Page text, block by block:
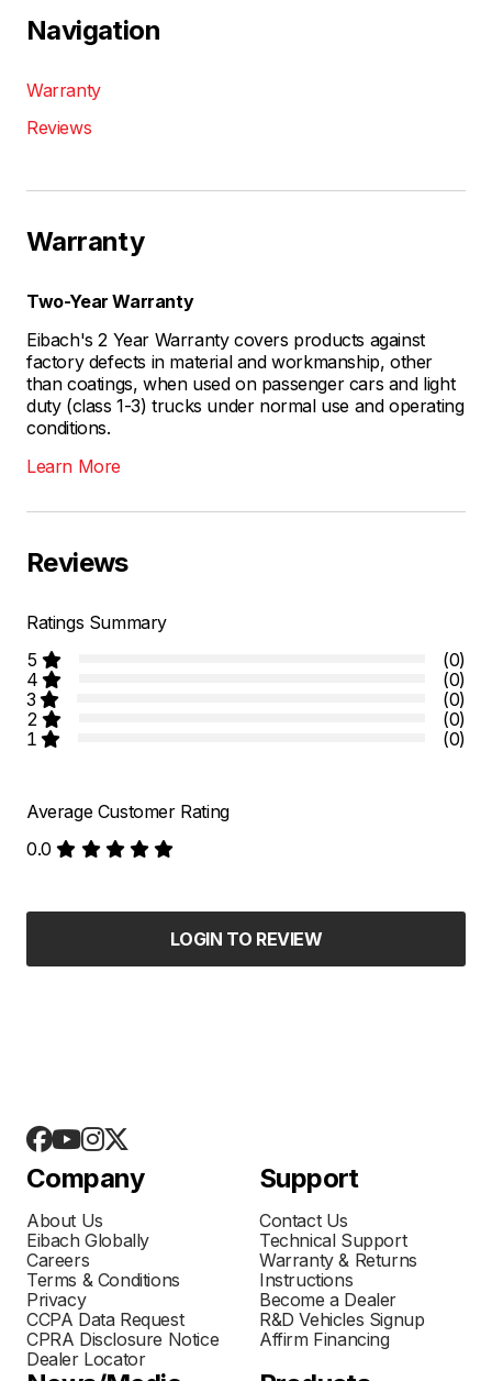
Navigation
Warranty
Reviews
Warranty
Two-Year Warranty
Eibach's 2 Year Warranty covers products against
factory defects in material and workmanship, other
than coatings, when used on passenger cars and light
duty (class 1-3) trucks under normal use and operating
conditions.
Learn More
Reviews
Ratings Summary
5
(0)
4
(0)
3
(0)
2
(0)
1
(0)
Average Customer Rating
0.0
LOGIN TO REVIEW
Company
About Us
Eibach Globally
Careers
Terms & Conditions
Privacy
CCPA Data Request
CPRA Disclosure Notice
Dealer Locator
Support
Contact Us
Technical Support
Warranty & Returns
Instructions
Become a Dealer
R&D Vehicles Signup
Affirm Financing